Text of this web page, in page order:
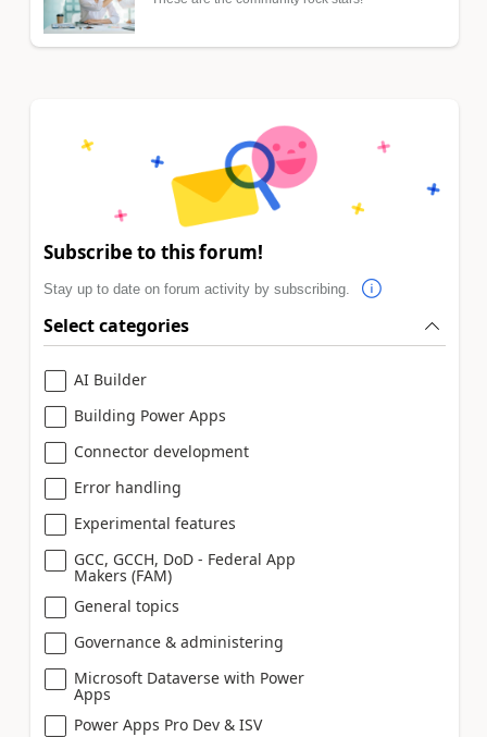
Subscribe to this forum!
Stay up to date on forum activity by subscribing.
Select categories
AI Builder
Building Power Apps
Connector development
Error handling
Experimental features
GCC, GCCH, DoD - Federal App
Makers (FAM)
General topics
Governance & administering
Microsoft Dataverse with Power
Apps
Power Apps Pro Dev & ISV